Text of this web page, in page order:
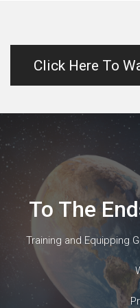
Click Here To
To The
Training and Equipping